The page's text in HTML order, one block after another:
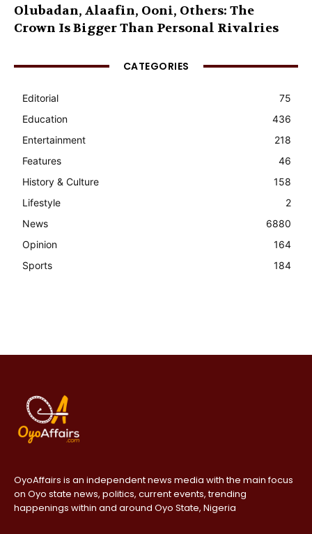
Olubadan, Alaafin, Ooni, Others: The
Crown Is Bigger Than Personal Rivalries
CATEGORIES
Editorial
75
Education
436
Entertainment
218
Features
46
History & Culture
158
Lifestyle
2
News
6880
Opinion
164
Sports
184
OyoAffairs is an independent news media with the main focus
on Oyo state news, politics, current events, trending
happenings within and around Oyo State, Nigeria